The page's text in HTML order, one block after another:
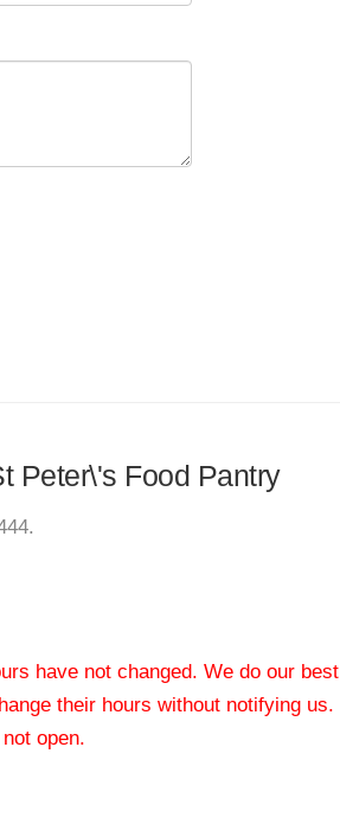
Peter\'s Food Pantry
have not changed. We do our best
their hours without notifying us.
open.